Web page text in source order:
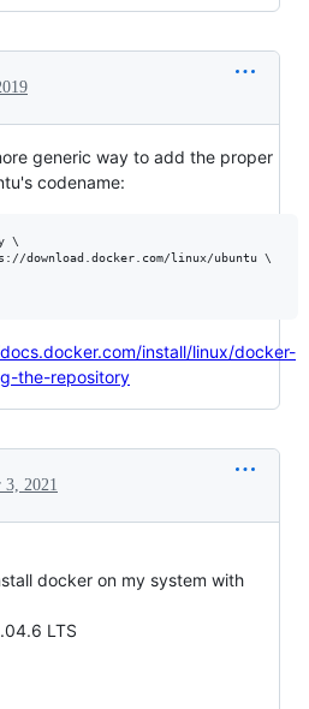
generic way to add the proper
codename:
\
download.docker.com/linux/ubuntu \
install/linux/docker-
the-repository
3, 2021
docker on my system with
LTS